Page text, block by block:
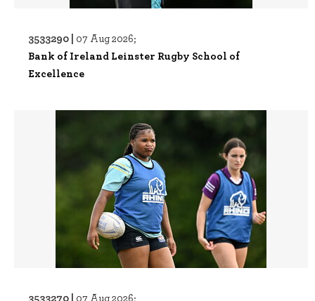
3533290 | 07 Aug 2026;
Bank of Ireland Leinster Rugby School of
Excellence
3533270 | 07 Aug 2026;